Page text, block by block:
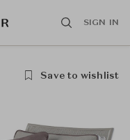
SIGN IN
Save to wishlist